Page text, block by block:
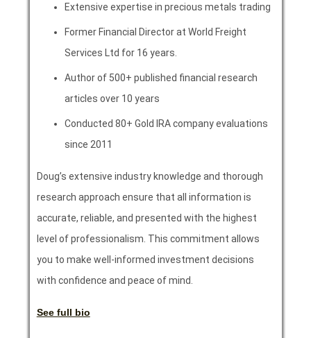
Extensive expertise in precious metals trading
Former Financial Director at World Freight
Services Ltd for 16 years.
Author of 500+ published financial research
articles over 10 years
Conducted 80+ Gold IRA company evaluations
since 2011
Doug’s extensive industry knowledge and thorough
research approach ensure that all information is
accurate, reliable, and presented with the highest
level of professionalism. This commitment allows
you to make well-informed investment decisions
with confidence and peace of mind.
See full bio